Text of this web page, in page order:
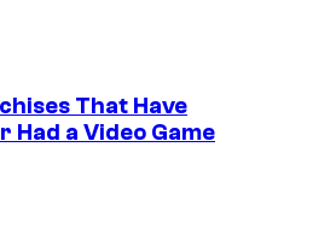
That Have
Had a Video Game